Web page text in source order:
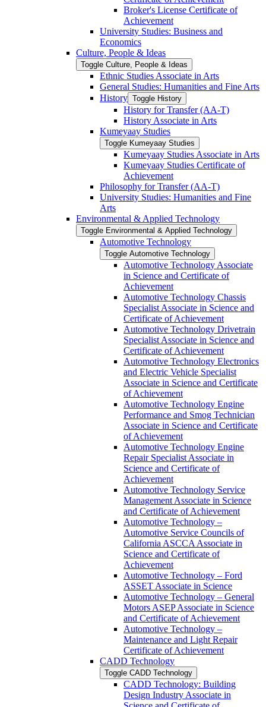
Broker's License Certificate of
Achievement
University Studies: Business and
Economics
Culture, People &​ Ideas
Toggle Culture, People &​ Ideas
Ethnic Studies Associate in Arts
General Studies: Humanities and Fine Arts
History Toggle History
History for Transfer (AA-​T)
History Associate in Arts
Kumeyaay Studies
Toggle Kumeyaay Studies
Kumeyaay Studies Associate in Arts
Kumeyaay Studies Certificate of
Achievement
Philosophy for Transfer (AA-​T)
University Studies: Humanities and Fine
Arts
Environmental &​ Applied Technology
Toggle Environmental &​ Applied Technology
Automotive Technology
Toggle Automotive Technology
Automotive Technology Associate
in Science and Certificate of
Achievement
Automotive Technology Chassis
Specialist Associate in Science and
Certificate of Achievement
Automotive Technology Drivetrain
Specialist Associate in Science and
Certificate of Achievement
Automotive Technology Electronics
and Electric Vehicle Specialist
Associate in Science and Certificate
of Achievement
Automotive Technology Engine
Performance and Smog Technician
Associate in Science and Certificate
of Achievement
Automotive Technology Engine
Repair Specialist Associate in
Science and Certificate of
Achievement
Automotive Technology Service
Management Associate in Science
and Certificate of Achievement
Automotive Technology –
Automotive Service Councils of
California ASCCA Associate in
Science and Certificate of
Achievement
Automotive Technology – Ford
ASSET Associate in Science
Automotive Technology – General
Motors ASEP Associate in Science
and Certificate of Achievement
Automotive Technology –
Maintenance and Light Repair
Certificate of Achievement
CADD Technology
Toggle CADD Technology
CADD Technology: Building
Design Industry Associate in